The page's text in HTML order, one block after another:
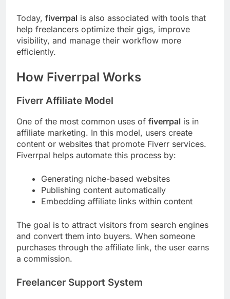
Today, fiverrpal is also associated with tools that
help freelancers optimize their gigs, improve
visibility, and manage their workflow more
efficiently.
How Fiverrpal Works
Fiverr Affiliate Model
One of the most common uses of fiverrpal is in
affiliate marketing. In this model, users create
content or websites that promote Fiverr services.
Fiverrpal helps automate this process by:
Generating niche-based websites
Publishing content automatically
Embedding affiliate links within content
The goal is to attract visitors from search engines
and convert them into buyers. When someone
purchases through the affiliate link, the user earns
a commission.
Freelancer Support System